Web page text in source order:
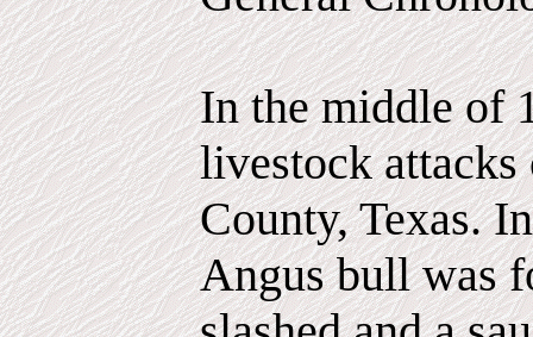
In the middle of
livestock
County, Texas.
Angus bull was